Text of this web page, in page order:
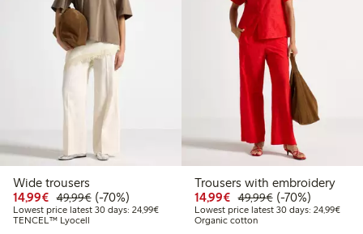
Wide trousers
14,99€ Discounted price: €14.99
49,99€Regular price: €49.99
70% percent off
(-70%)
Lowest price latest 30 days: 24,99€Lowest price latest 30 days: €24.99
TENCEL™ Lyocell
Trousers with embroidery
14,99€ Discounted price:
49,99€Regular price:
70% percent off
(-70%)
Lowest price latest 30 days: 24,99€
Organic cotton